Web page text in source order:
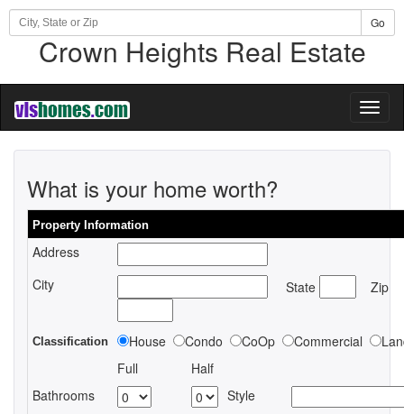
Go
Crown Heights Real Estate
What is your home worth?
Property Information
Address
City
State Zip
Classification House Condo CoOp Commercial
Full
Half
Bathrooms
Style